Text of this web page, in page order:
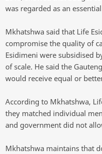
was regarded as an
Mkhatshwa said that Life
compromise the quality of
Esidimeni were subsidised
of scale. He said the
would receive equal or
According to Mkhatshwa,
they matched individual
and government did not
Mkhatshwa maintains that